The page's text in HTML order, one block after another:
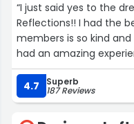
“I just said yes to the
Reflections!! I had the
members is so kind
had an amazing
expertise. Everything
great shape, and they
designers big and
4.7 Superb
187 Reviews